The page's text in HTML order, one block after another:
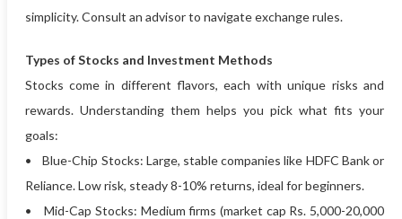
simplicity. Consult an advisor to navigate exchange rules.
Types of Stocks and Investment Methods
Stocks come in different flavors, each with unique risks and
rewards. Understanding them helps you pick what fits your
goals:
• Blue-Chip Stocks: Large, stable companies like HDFC Bank or
Reliance. Low risk, steady 8-10% returns, ideal for beginners.
• Mid-Cap Stocks: Medium firms (market cap Rs. 5,000-20,000